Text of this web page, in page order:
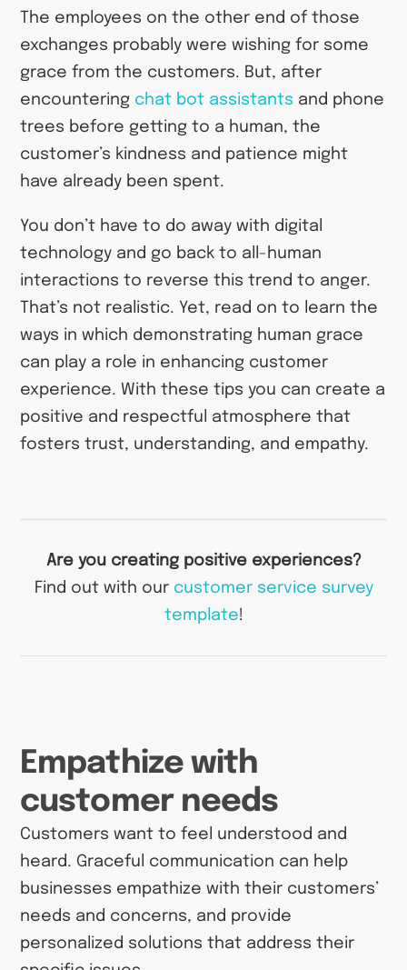
The employees on the other end of those
exchanges probably were wishing for some
grace from the customers. But, after
encountering chat bot assistants and phone
trees before getting to a human, the
customer’s kindness and patience might
have already been spent.
You don’t have to do away with digital
technology and go back to all-human
interactions to reverse this trend to anger.
That’s not realistic. Yet, read on to learn the
ways in which demonstrating human grace
can play a role in enhancing customer
experience. With these tips you can create a
positive and respectful atmosphere that
fosters trust, understanding, and empathy.
Are you creating positive experiences?
Find out with our customer service survey
template!
Empathize with
customer needs
Customers want to feel understood and
heard. Graceful communication can help
businesses empathize with their customers’
needs and concerns, and provide
personalized solutions that address their